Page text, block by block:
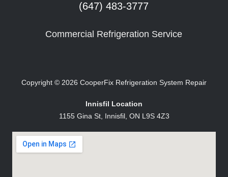
(647) 483-3777
Commercial Refrigeration Service
Copyright © 2026 CooperFix Refrigeration System Repair
Innisfil Location
1155 Gina St, Innisfil, ON L9S 4Z3